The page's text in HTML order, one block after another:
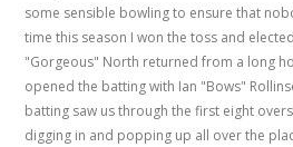
some sensible bowling to ensure that
time this season I won the toss and
"Gorgeous" North returned from a long
opened the batting with Ian "Bows"
batting saw us through the first eight
digging in and popping up all over the